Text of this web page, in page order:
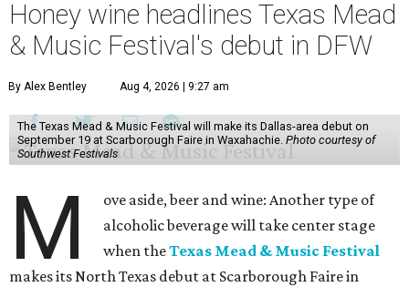
Honey wine headlines Texas Mead
& Music Festival's debut in DFW
By Alex Bentley Aug 4, 2026 | 9:27 am
The Texas Mead & Music Festival will make its Dallas-area debut on
September 19 at Scarborough Faire in Waxahachie. Photo courtesy of
Southwest Festivals
M
ove aside, beer and wine: Another type of
alcoholic beverage will take center stage
when theTexas Mead & Music Festival
makes its North Texas debut at Scarborough Faire in